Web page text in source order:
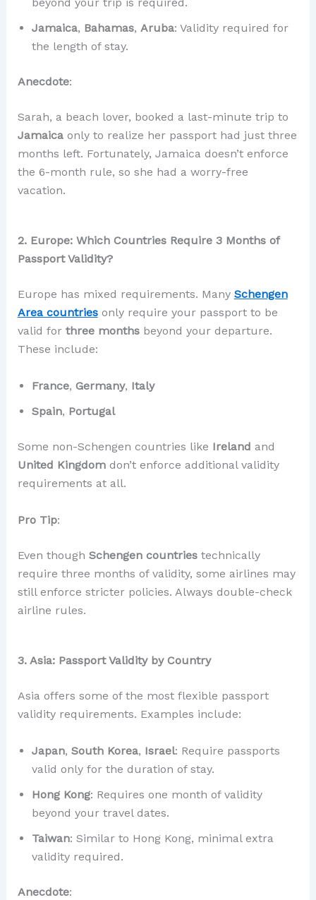
Jamaica, Bahamas, Aruba: Validity required for
the length of stay.
Anecdote:
Sarah, a beach lover, booked a last-minute trip to
Jamaicaonly to realize her passport had just three
months left. Fortunately, Jamaica doesn’t enforce
the 6-month rule, so she had a worry-free
vacation.
2. Europe: Which Countries Require 3 Months of
Passport Validity?
Europe has mixed requirements. Many Schengen
Area countriesonly require your passport to be
valid for three monthsbeyond your departure.
These include:
France, Germany, Italy
Spain, Portugal
Some non-Schengen countries like Ireland and
United Kingdomdon’t enforce additional validity
requirements at all.
Pro Tip:
Even though Schengen countriestechnically
require three months of validity, some airlines may
still enforce stricter policies. Always double-check
airline rules.
3. Asia: Passport Validity by Country
Asia offers some of the most flexible passport
validity requirements. Examples include:
Japan, South Korea, Israel: Require passports
valid only for the duration of stay.
Hong Kong: Requires one month of validity
beyond your travel dates.
Taiwan: Similar to Hong Kong, minimal extra
validity required.
Anecdote: